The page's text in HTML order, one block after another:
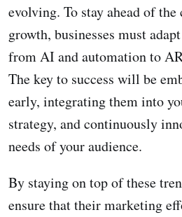
evolving. To stay ahead of
growth, businesses must
from AI and automation to
The key to success will be
early, integrating them into
strategy, and continuously
needs of your audience.
By staying on top of these
ensure that their marketing